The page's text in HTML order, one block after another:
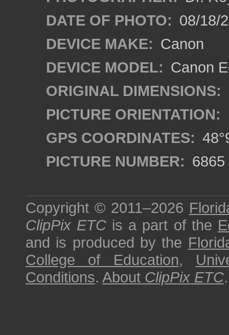
DATE OF PHOTO: 08/18/
DEVICE MAKE: Canon
DEVICE MODEL: Canon
ORIGINAL DIMENSIONS:
PICTURE ORIENTATION:
GPS COORDINATES:
PICTURE NUMBER: 6865
Copyright © 2011–2026
ClipPix ETC is a part of the
and is produced by the
College of Education,
Conditions. About ClipPix ETC.